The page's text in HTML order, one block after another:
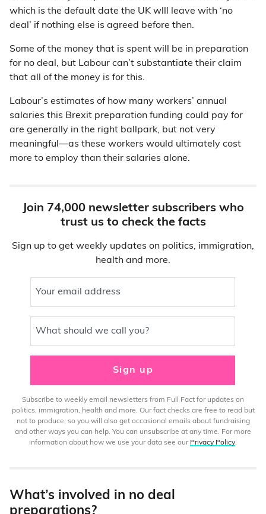
which is the default date the UK wlll leave with ‘no
deal’ if nothing else is agreed before then.
Some of the money that is spent will be in preparation
for no deal, but Labour can’t substantiate their claim
that all of the money is for this.
Labour’s estimates of how many workers’ annual
salaries this Brexit preparation funding could pay for
are generally in the right ballpark, but not very
meaningful—as these workers would ultimately cost
more to employ than their salaries alone.
Join 74,000 newsletter subscribers who
trust us to check the facts
Sign up to get weekly updates on politics, immigration,
health and more.
Your email address
What should we call you?
Sign up
Subscribe to weekly email newsletters from Full Fact for updates on
politics, immigration, health and more. Our fact checks are free to read but
not to produce, so you will also get occasional emails about fundraising
and other ways you can help. You can unsubscribe at any time. For more
information about how we use your data see our Privacy Policy.
What’s involved in no deal